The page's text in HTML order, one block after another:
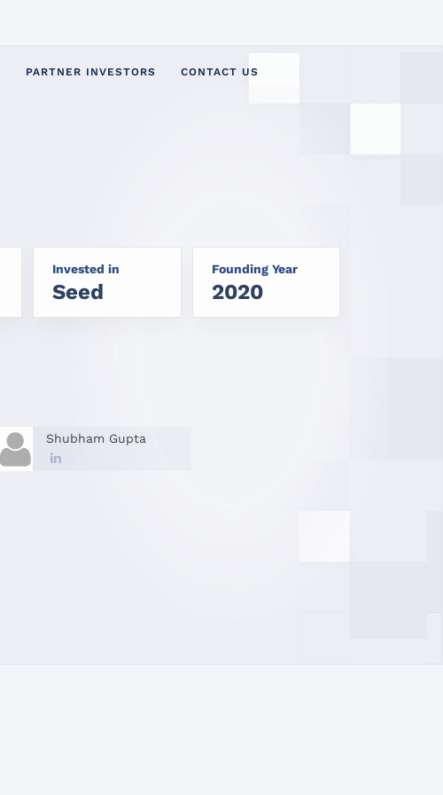
PARTNER INVESTORS CONTACT US
Invested in
Seed
Founding Year
2020
Shubham Gupta